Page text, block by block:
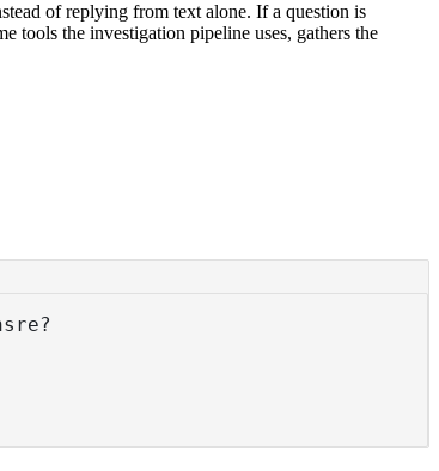
of replying from text alone. If a question is
tools the investigation pipeline uses, gathers the